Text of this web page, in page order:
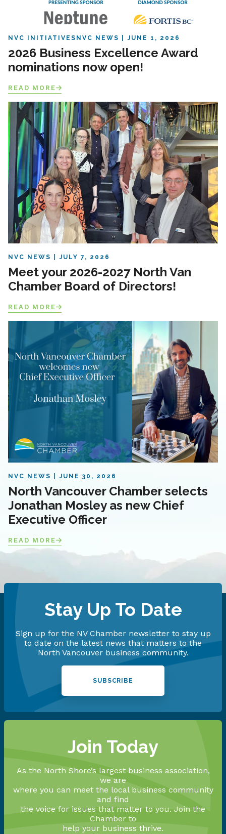
NVC INITIATIVES NVC NEWS JUNE 1, 2026
2026 Business Excellence Award
nominations now open!
READ MORE
NVC NEWS JULY 7, 2026
Meet your 2026-2027 North Van
Chamber Board of Directors!
READ MORE
NVC NEWS JUNE 30, 2026
North Vancouver Chamber selects
Jonathan Mosley as new Chief
Executive Officer
READ MORE
Stay Up To Date
Sign up for the NV Chamber newsletter to stay up
to date on the latest news that matters to the
North Vancouver business community.
SUBSCRIBE
Join Today
As the North Shore’s largest business association,
we are
where you can meet the local business community
and find
the voice for issues that matter to you. Join the
Chamber to
help your business thrive.